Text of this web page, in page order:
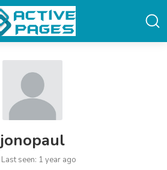
jonopaul
Last seen: 1 year ago